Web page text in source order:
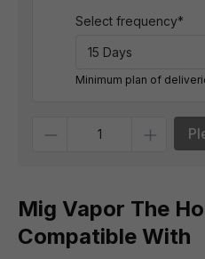
Select frequency*
Minimum plan of
Mig Vapor The
Compatible With